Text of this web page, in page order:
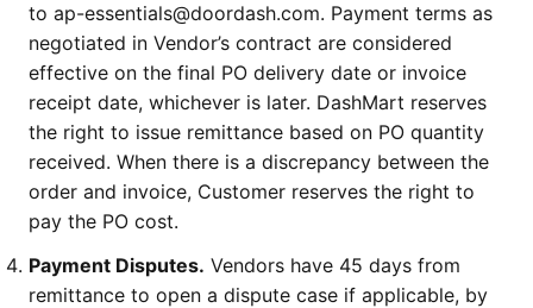
to ap-essentials@doordash.com. Payment terms as
negotiated in Vendor’s contract are considered
effective on the final PO delivery date or invoice
receipt date, whichever is later. DashMart reserves
the right to issue remittance based on PO quantity
received. When there is a discrepancy between the
order and invoice, Customer reserves the right to
pay the PO cost.
Payment Disputes. Vendors have 45 days from
remittance to open a dispute case if applicable, by